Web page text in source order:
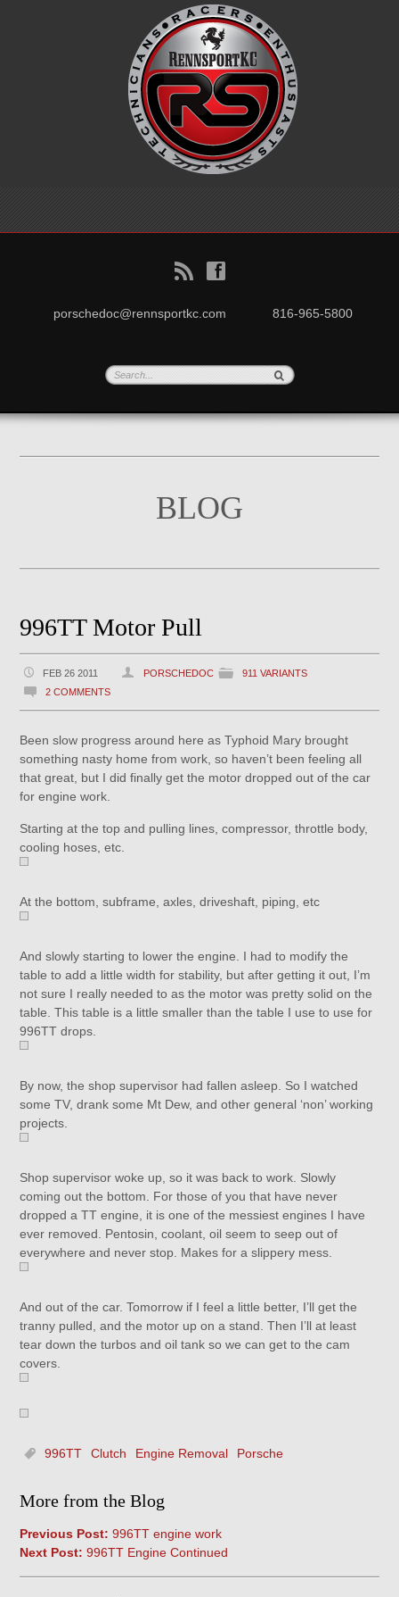
B f
porschedoc@rennsportkc.com 816-965-5800
BLOG
996TT Motor Pull
FEB 26 2011 PORSCHEDOC
911 VARIANTS
2 COMMENTS
Been slow progress around here as Typhoid Mary brought
something nasty home from work, so haven’t been feeling all
that great, but I did finally get the motor dropped out of the car
for engine work.
Starting at the top and pulling lines, compressor, throttle body,
cooling hoses, etc.
At the bottom, subframe, axles, driveshaft, piping, etc
And slowly starting to lower the engine. I had to modify the
table to add a little width for stability, but after getting it out, I’m
not sure I really needed to as the motor was pretty solid on the
table. This table is a little smaller than the table I use to use for
996TT drops.
By now, the shop supervisor had fallen asleep. So I watched
some TV, drank some Mt Dew, and other general ‘non’ working
projects.
Shop supervisor woke up, so it was back to work. Slowly
coming out the bottom. For those of you that have never
dropped a TT engine, it is one of the messiest engines I have
ever removed. Pentosin, coolant, oil seem to seep out of
everywhere and never stop. Makes for a slippery mess.
And out of the car. Tomorrow if I feel a little better, I’ll get the
tranny pulled, and the motor up on a stand. Then I’ll at least
tear down the turbos and oil tank so we can get to the cam
covers.
996TT Clutch Engine Removal Porsche
More from the Blog
Previous Post: 996TT engine work
Next Post: 996TT Engine Continued